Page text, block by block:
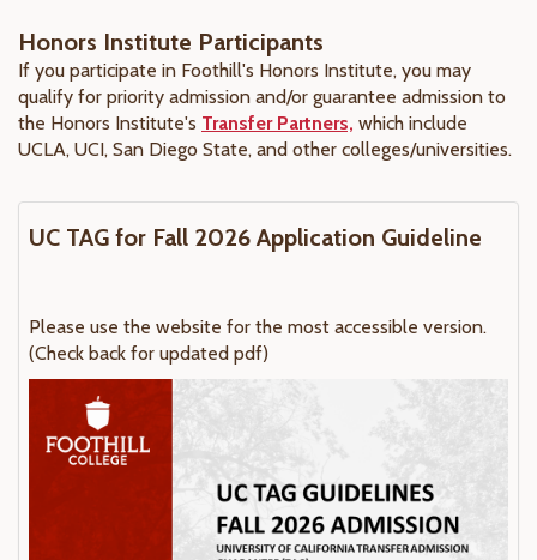
Honors Institute Participants
If you participate in Foothill's Honors Institute, you may
qualify for priority admission and/or guarantee admission to
the Honors Institute's Transfer Partners, which include
UCLA, UCI, San Diego State, and other colleges/universities.
UC TAG for Fall 2026 Application Guideline
Please use the website for the most accessible version.
(Check back for updated pdf)